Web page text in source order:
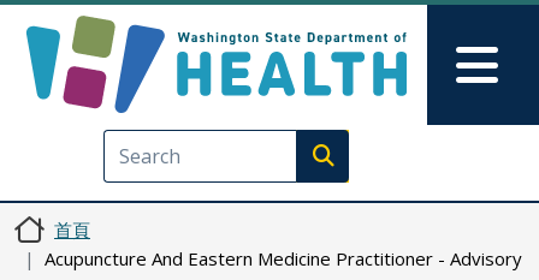
Execute search
首頁
Acupuncture And Eastern Medicine Practitioner - Advisory